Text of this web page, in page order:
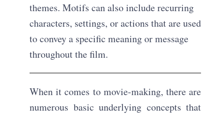
themes. Motifs can also include recurring
characters, settings, or actions that are used
to convey a specific meaning or message
throughout the film.
When it comes to movie-making, there are
numerous basic underlying concepts that